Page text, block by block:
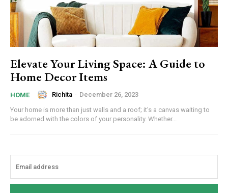
Elevate Your Living Space: A Guide to
Home Decor Items
HOME Richita - December 26, 2023
Your home is more than just walls and a roof; it's a canvas waiting to
be adorned with the colors of your personality. Whether...